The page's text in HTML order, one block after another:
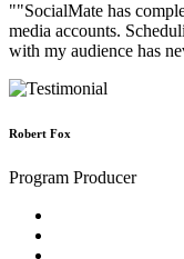
""SocialMate has
media accounts.
with my audience has
Robert Fox
Program Producer